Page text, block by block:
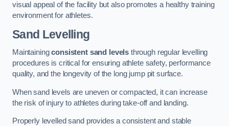
visual appeal of the facility but also promotes a healthy training
environment for athletes.
Sand Levelling
Maintainingconsistent sand levels through regular levelling
procedures is critical for ensuring athlete safety, performance
quality, and the longevity of the long jump pit surface.
When sand levels are uneven or compacted, it can increase
the risk of injury to athletes during take-off and landing.
Properly levelled sand provides a consistent and stable